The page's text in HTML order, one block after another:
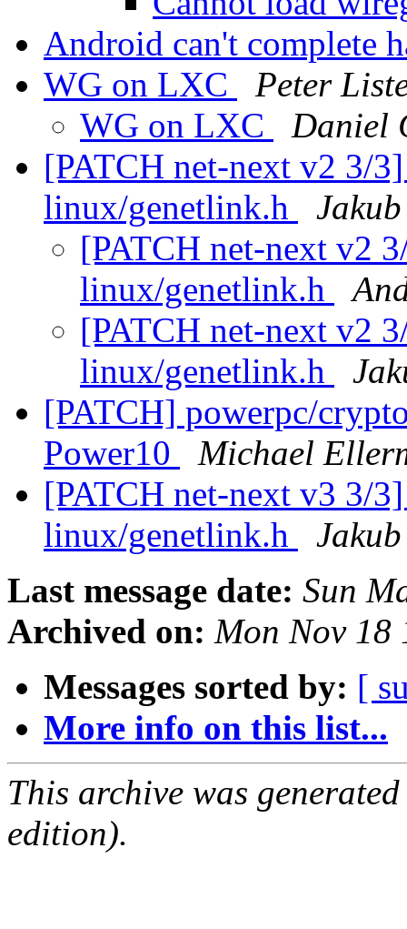
Android can't complete
WG on LXC
Peter
WG on LXC
Daniel
[PATCH net-next v2 3/
linux/genetlink.h
[PATCH net-next v2
linux/genetlink.h
[PATCH net-next v2
linux/genetlink.h
[PATCH] powerpc/
Power10
Michael
[PATCH net-next v3 3/
linux/genetlink.h
Last message date: Sun
Archived on: Mon Nov 18
Messages sorted by: [
More info on this list...
This archive was
edition).